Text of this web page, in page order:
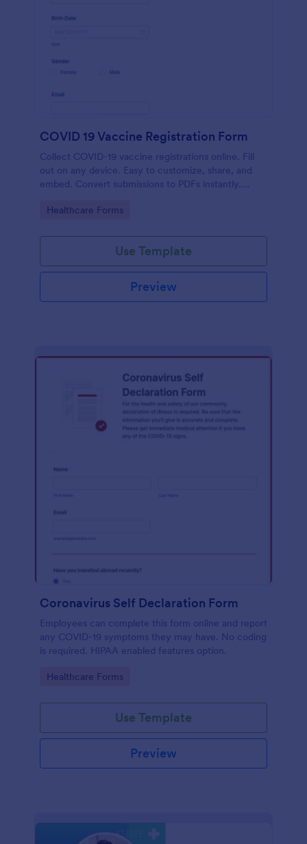
COVID 19 Vaccine Registration Form
Collect COVID-19 vaccine registrations online. Fill
out on any device. Easy to customize, share, and
embed. Convert submissions to PDFs instantly.
Go to Category:
Healthcare Forms
Use Template
Preview
Coronavirus Self Declaration Form
Employees can complete this form online and report
any COVID-19 symptoms they may have. No coding
is required. HIPAA enabled features option.
Go to Category:
Healthcare Forms
Use Template
Preview